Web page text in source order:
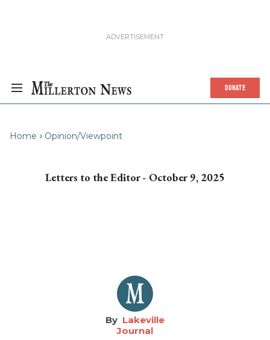
DONATE
Home Opinion/Viewpoint
Letters to the Editor - October 9, 2025
Lakeville
Journal